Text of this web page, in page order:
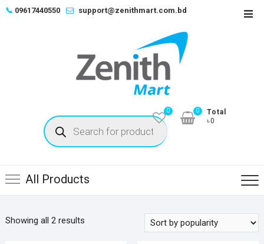
Skip📞 09617440550 support@zenithmart.com.bd
Products
search
0
Total
৳0
0
All Products
Showing all 2 resultsSorted